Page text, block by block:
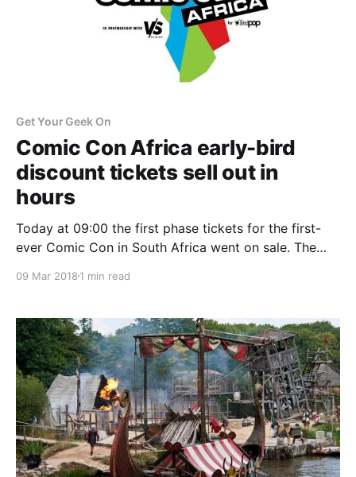
Get Your Geek On
Comic Con Africa early-bird
discount tickets sell out in
hours
Today at 09:00 the first phase tickets for the first-
ever Comic Con in South Africa went on sale. The
R120 for a day pass, or R300 for three-day passes.
09 Mar 2018 1 min read